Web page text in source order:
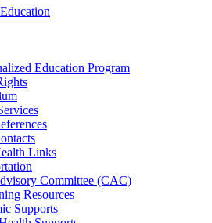
Education Program
Links
Committee (CAC)
Resources
Supports